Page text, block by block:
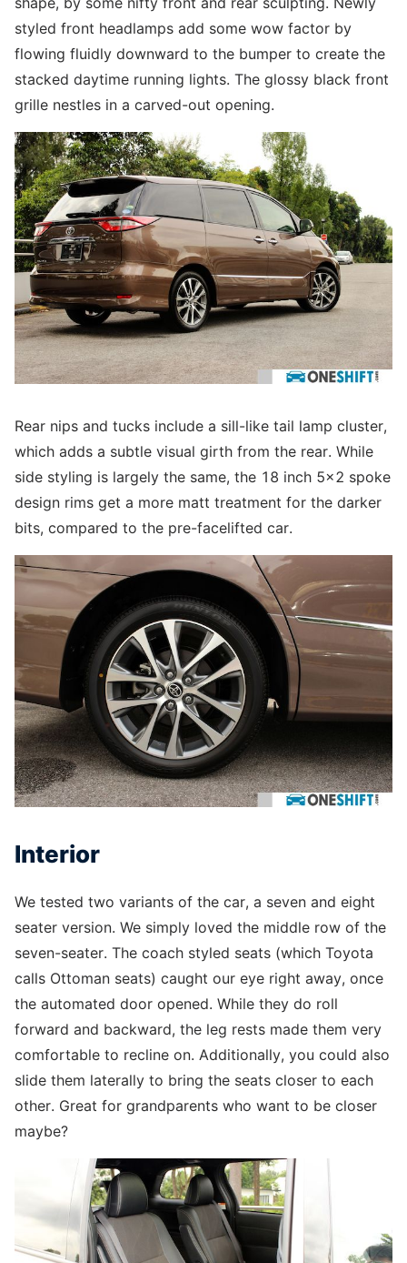
styled front headlamps add some wow factor by
flowing fluidly downward to the bumper to create the
stacked daytime running lights. The glossy black front
grille nestles in a carved-out opening.
Rear nips and tucks include a sill-like tail lamp cluster,
which adds a subtle visual girth from the rear. While
side styling is largely the same, the 18 inch 5x2 spoke
design rims get a more matt treatment for the darker
bits, compared to the pre-facelifted car.
Interior
We tested two variants of the car, a seven and eight
seater version. We simply loved the middle row of the
seven-seater. The coach styled seats (which Toyota
calls Ottoman seats) caught our eye right away, once
the automated door opened. While they do roll
forward and backward, the leg rests made them very
comfortable to recline on. Additionally, you could also
slide them laterally to bring the seats closer to each
other. Great for grandparents who want to be closer
maybe?